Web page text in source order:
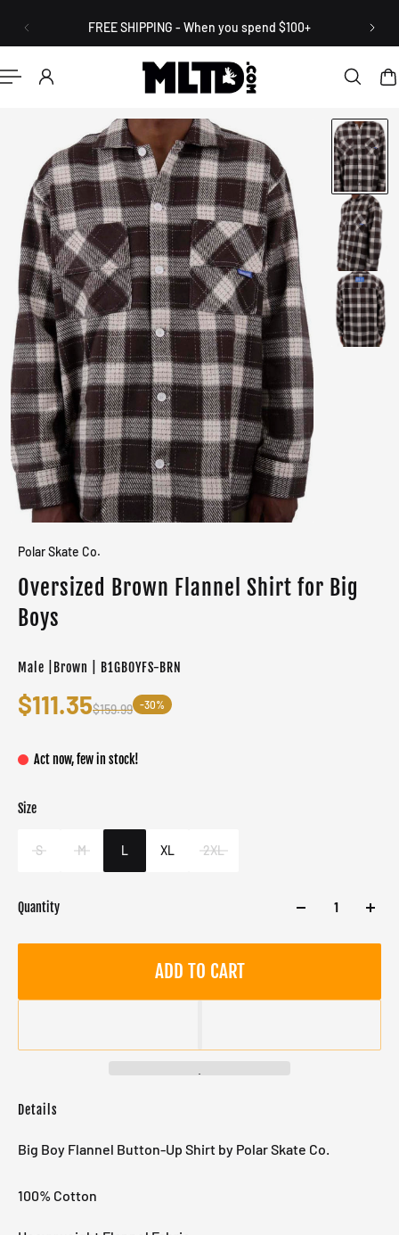
CONTENT FREE SHIPPING - When you spend $100+
Polar Skate Co.
Oversized Brown Flannel Shirt for Big
Boys
Male |Brown | B1GB0YFS-BRN
$111.35$159.99 -30%
Act now, few in stock!
Size
S M L XL 2XL
Color
Target gender
Male
Quantity
ADD TO CART
Details
Big Boy Flannel Button-Up Shirt by Polar Skate Co.
100% Cotton